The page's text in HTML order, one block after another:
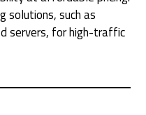
solutions, such as
servers, for high-traffic